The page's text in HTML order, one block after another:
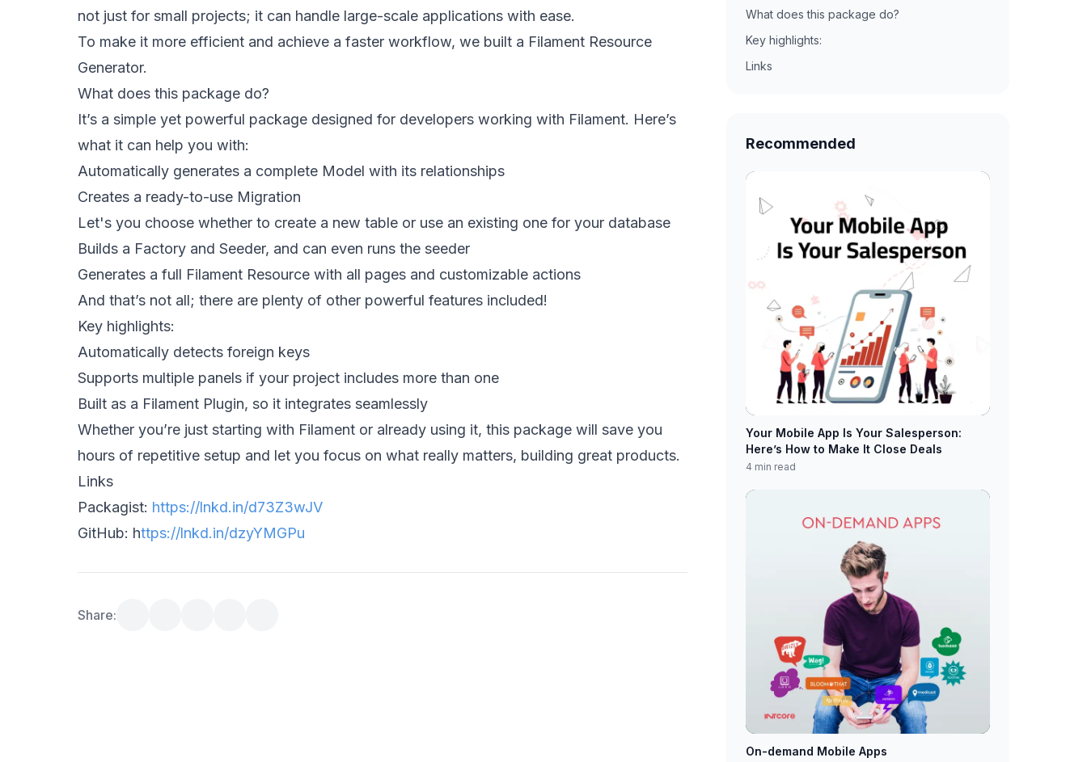
not just for small projects; it can handle large-scale applications with ease.
To make it more efficient and achieve a faster workflow, we built a Filament Resource
Generator.
What does this package do?
It’s a simple yet powerful package designed for developers working with Filament. Here’s
what it can help you with:
Automatically generates a complete Model with its relationships
Creates a ready-to-use Migration
Let's you choose whether to create a new table or use an existing one for your database
Builds a Factory and Seeder, and can even runs the seeder
Generates a full Filament Resource with all pages and customizable actions
And that’s not all; there are plenty of other powerful features included!
Key highlights:
Automatically detects foreign keys
Supports multiple panels if your project includes more than one
Built as a Filament Plugin, so it integrates seamlessly
Whether you’re just starting with Filament or already using it, this package will save you
hours of repetitive setup and let you focus on what really matters, building great products.
Links
Packagist: https://lnkd.in/d73Z3wJV
GitHub: https://lnkd.in/dzyYMGPu
Share:
What does this package do?
Key highlights:
Links
Recommended
Your Mobile App Is Your Salesperson:
Here’s How to Make It Close Deals
4 min read
On-demand Mobile Apps